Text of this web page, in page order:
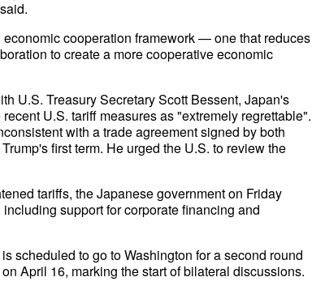
cooperation framework — one that reduces
to create a more cooperative economic
U.S. Treasury Secretary Scott Bessent, Japan's
U.S. tariff measures as "extremely regrettable".
with a trade agreement signed by both
first term. He urged the U.S. to review the
tariffs, the Japanese government on Friday
support for corporate financing and
scheduled to go to Washington for a second round
April 16, marking the start of bilateral discussions.